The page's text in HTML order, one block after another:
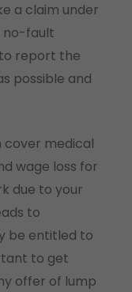
a claim under
no-fault
report the
possible and
cover medical
wage loss for
due to your
to
be entitled to
to get
offer of lump